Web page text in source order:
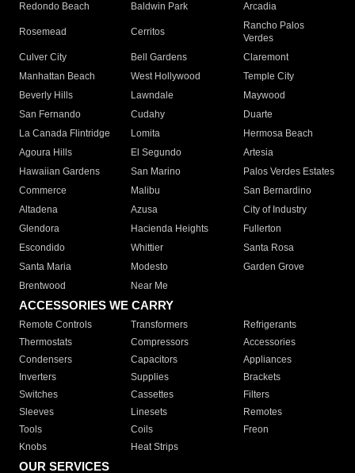
Redondo Beach
Baldwin Park Arcadia
Rosemead Cerritos
Rancho Palos
Verdes
Culver City
Bell Gardens
Claremont
Manhattan Beach
West Hollywood
Temple City
Beverly Hills
Lawndale
Maywood
San Fernando
Cudahy
Duarte
La Canada Flintridge
Lomita
Hermosa Beach
Agoura Hills
El Segundo
Artesia
Hawaiian Gardens
San Marino
Palos Verdes Estates
Commerce
Malibu
San Bernardino
Altadena
Azusa
City of Industry
Glendora
Hacienda Heights
Fullerton
Escondido
Whittier
Santa Rosa
Santa Maria
Modesto
Garden Grove
Brentwood
Near Me
ACCESSORIES WE CARRY
Remote Controls Transformers
Refrigerants
Thermostats
Compressors
Accessories
Condensers
Capacitors
Appliances
Inverters
Supplies
Brackets
Switches
Cassettes
Filters
Sleeves
Linesets
Remotes
Tools
Coils
Freon
Knobs
Heat Strips
OUR SERVICES